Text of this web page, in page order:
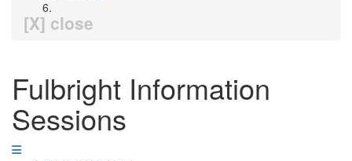
[X] close
Fulbright Information
Sessions